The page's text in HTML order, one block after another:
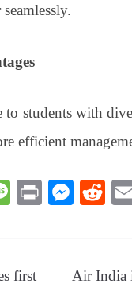
to students with
efficient
M
ge
Pr
M
ng
R
t
first
Air India